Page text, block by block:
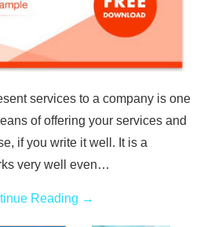
services to a company is one
of offering your services and
if you write it well. It is a
very well even…
Reading →